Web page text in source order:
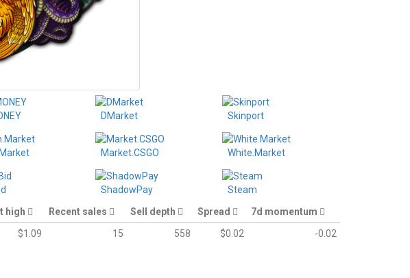
DMarket Skinport
Market.CSGO White.Market
ShadowPay
Steam
high Recent sales Sell depth Spread
7d momentum
$1.09 15 558 $0.02 -0.02